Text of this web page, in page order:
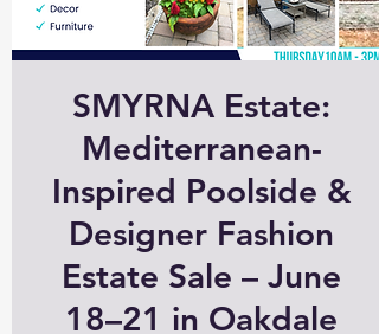
SMYRNA Estate:
Mediterranean-
Inspired Poolside &
Designer Fashion
Estate Sale – June
18–21 in Oakdale